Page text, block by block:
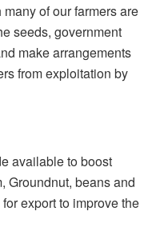
of our farmers are
seeds, government
make arrangements
from exploitation by
available to boost
Groundnut, beans and
export to improve the